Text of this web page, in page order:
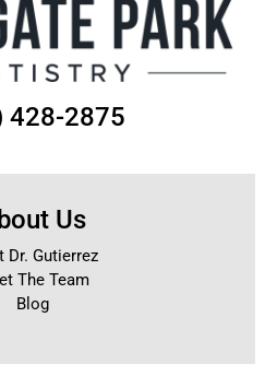
428-2875
Us
Dr. Gutierrez
The Team
Blog